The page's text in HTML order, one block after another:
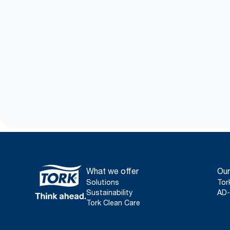
What we offer
Solutions
Sustainability
Tork Clean Care